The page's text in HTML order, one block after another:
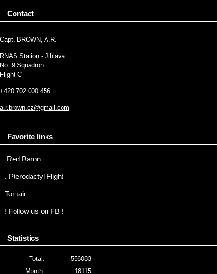
Contact
Capt. BROWN, A.R.
RNAS Station - Jihlava
No. 9 Squadron
Flight C
+420 702 000 456
a.r.brown.cz@gmail.com
Favorite links
.Red Baron
. Pterodactyl Flight
Tomair
! Follow us on FB !
Statistics
Total:
556083
Month:
18115